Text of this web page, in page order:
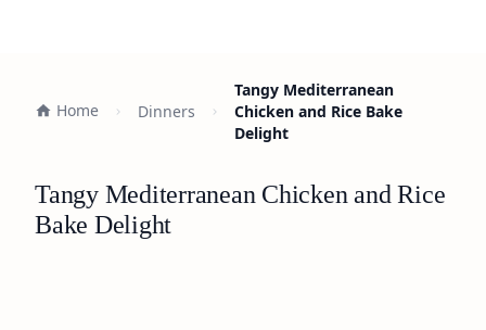
Home Dinners
Tangy Mediterranean
Chicken and Rice Bake
Delight
Tangy Mediterranean Chicken and Rice
Bake Delight